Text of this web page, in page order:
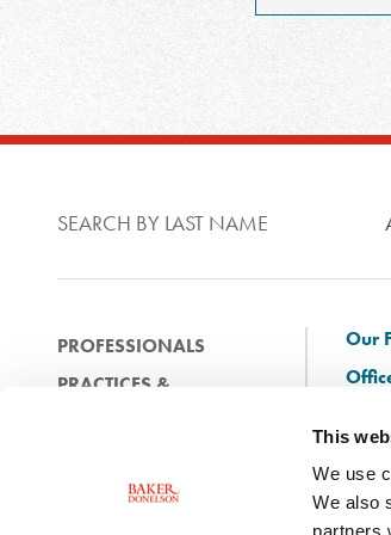
This
We use
We also
partners
SEARCH BY LAST NAME
PROFESSIONALS
PRACTICES &
NEWS & EVENTS
Our
and